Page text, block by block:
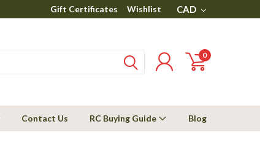
Gift Certificates Wishlist CAD
0
Contact Us RC Buying Guide Blog